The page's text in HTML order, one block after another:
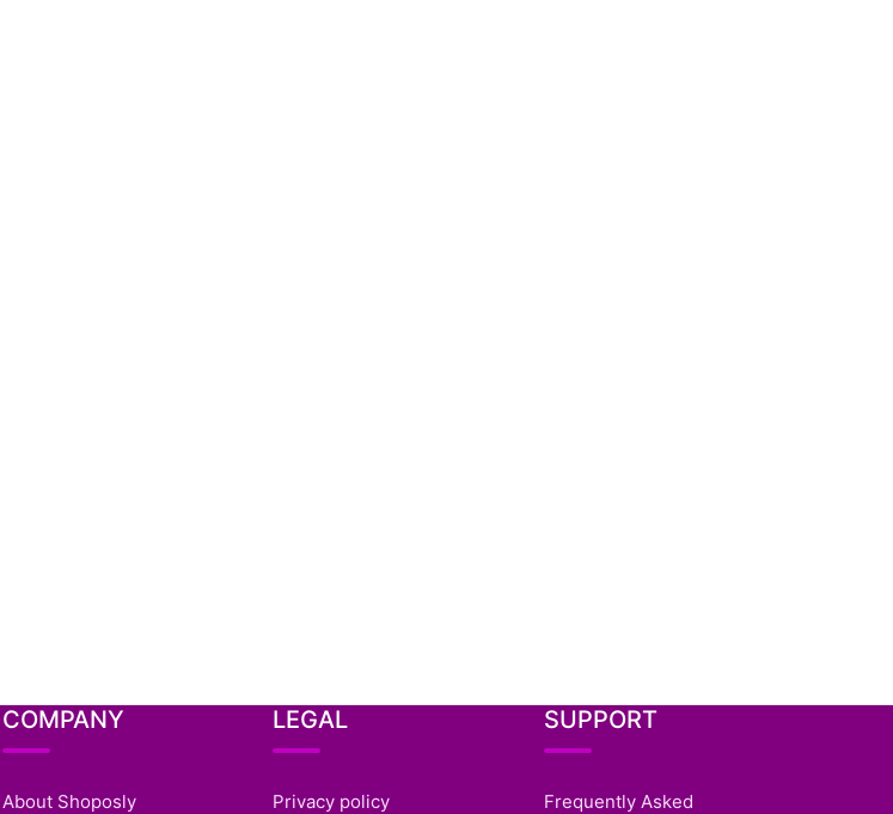
COMPANY
About Shoposly
LEGAL
Privacy policy
SUPPORT
Frequently Asked